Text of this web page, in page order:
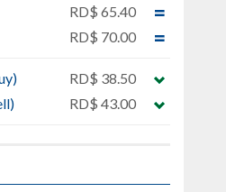
Property designed to
RD$ 65.40
RD$ 70.00
RD$ 38.50
RD$ 43.00